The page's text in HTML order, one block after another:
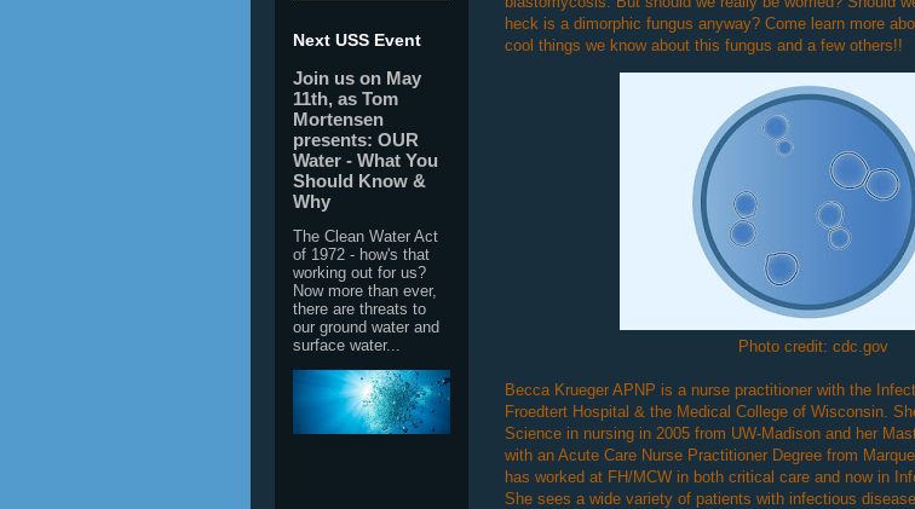
heck is a dimorphic fungus anyway? Come learn more
cool things we know about this fungus and a few others!!
Photo credit: cdc.gov
Becca Krueger APNP is a nurse practitioner with the
Froedtert Hospital & the Medical College of Wisconsin.
Science in nursing in 2005 from UW-Madison and her
with an Acute Care Nurse Practitioner Degree from
has worked at FH/MCW in both critical care and now in
She sees a wide variety of patients with infectious
Next USS Event
Join us on May
11th, as Tom
Mortensen
presents: OUR
Water - What You
Should Know &
Why
The Clean Water Act
of 1972 - how's that
working out for us?
Now more than ever,
there are threats to
our ground water and
surface water...